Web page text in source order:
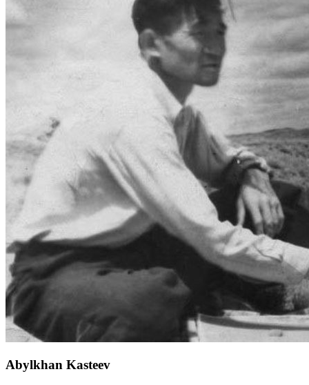
Abylkhan Kasteev